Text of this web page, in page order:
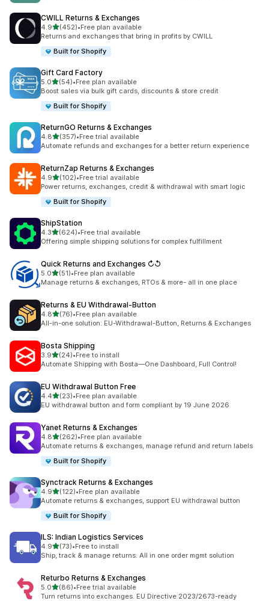
CWILL Returns & Exchanges
4.9out of 5 stars
(452)
452 total reviews
•Free plan available
Returns and exchanges that bring in profits by CWILL
Built for Shopify
Gift Card Factory
5.0out of 5 stars
(54)
54 total reviews
•Free plan available
Boost sales via bulk gift cards, discounts & store credit
Built for Shopify
ReturnGO Returns & Exchanges
4.8out of 5 stars
(357)
357 total reviews
•Free trial available
Automate refunds and exchanges for a better return experience
ReturnZap Returns & Exchanges
4.9out of 5 stars
(102)
102 total reviews
•Free trial available
Power returns, exchanges, credit & withdrawal with smart logic
Built for Shopify
ShipStation
4.3out of 5 stars
(624)
624 total reviews
•Free trial available
Offering simple shipping solutions for complex fulfillment
Quick Returns and Exchanges ↻↺
5.0out of 5 stars
(51)
51 total reviews
•Free plan available
Manage returns & exchanges, RTOs & more- all in one place
Returns & EU Withdrawal‑Button
4.8out of 5 stars
(76)
76 total reviews
•Free plan available
All-in-one solution: EU-Withdrawal-Button, Returns & Exchanges
Bosta Shipping
3.9out of 5 stars
(24)
24 total reviews
•Free to install
Automate Shipping with Bosta—One Dashboard, Full Control!
EU Withdrawal Button Free
4.4out of 5 stars
(23)
23 total reviews
•Free plan available
EU withdrawal button and form compliant by 19 June 2026
Yanet Returns & Exchanges
4.8out of 5 stars
(262)
262 total reviews
•Free plan available
Automate returns & exchanges, manage refund and return labels
Built for Shopify
Synctrack Returns & Exchanges
4.9out of 5 stars
(122)
122 total reviews
•Free plan available
Automate returns & exchanges, support EU withdrawal button
Built for Shopify
ILS: Indian Logistics Services
4.9out of 5 stars
(73)
73 total reviews
•Free to install
Ship, track & manage returns. All in one order mgmt solution
Returbo Returns & Exchanges
5.0out of 5 stars
(86)
86 total reviews
•Free trial available
Turn returns into exchanges. EU Directive 2023/2673-ready